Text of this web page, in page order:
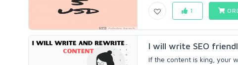
1
I will write SEO
If the content is king, your